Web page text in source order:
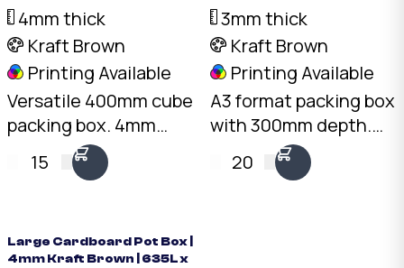
4mm thick
Kraft Brown
Printing Available
Versatile 400mm cube
packing box. 4mm
Kraft C-Flute, 20kg
load rating. Australian
to 1,000.
15
3mm thick
Kraft Brown
Printing Available
A3 format packing box
with 300mm depth.
3mm Kraft B-Flute,
20kg load rating.
20
Large Cardboard Pot Box |
4mm Kraft Brown | 635L x